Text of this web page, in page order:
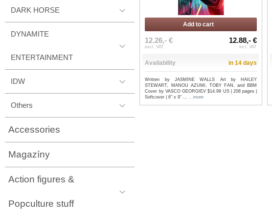
DARK HORSE
DYNAMITE
ENTERTAINMENT
IDW
Others
Accessories
Magazíny
Action figures &
Popculture stuff
Add to cart
12.26,- €
excl. VAT
12.88,- €
incl. VAT
Availability in 14 days
Written by JASMINE WALLS Art by HAILEY
STEWART, MANOU AZUMI, TOBY FAN, and BBM
Cover by VASCO GEORGIEV $14.99 US | 208 pages |
Softcover | 6" x 9" ......more